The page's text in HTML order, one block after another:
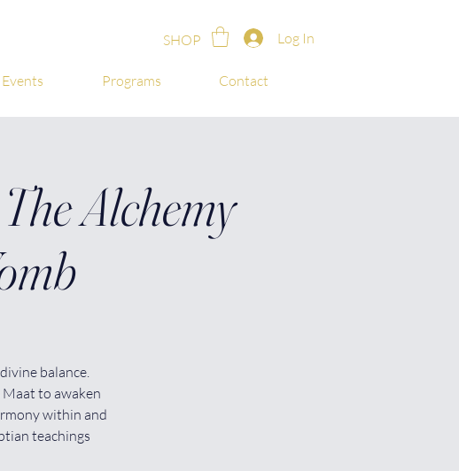
SHOP Log In
Programs Contact
Alchemy
balance.
to awaken
within and
teachings